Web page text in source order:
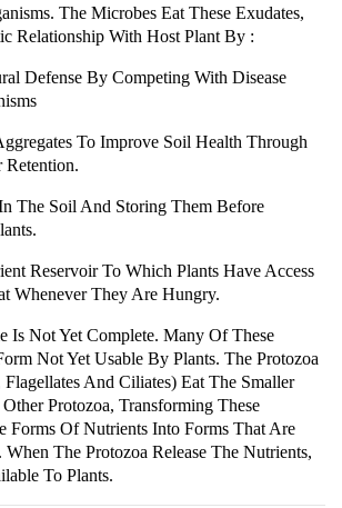
The Microbes Eat These Exudates,
Relationship With Host Plant By :
Defense By Competing With Disease
To Improve Soil Health Through
Retention.
The Soil And Storing Them Before
Reservoir To Which Plants Have Access
Whenever They Are Hungry.
Is Not Yet Complete. Many Of These
Not Yet Usable By Plants. The Protozoa
And Ciliates) Eat The Smaller
Protozoa, Transforming These
Forms Of Nutrients Into Forms That Are
The Protozoa Release The Nutrients,
To Plants.